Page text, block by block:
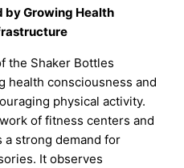
by Growing Health
the Shaker Bottles
health consciousness and
physical activity.
of fitness centers and
a strong demand for
It observes